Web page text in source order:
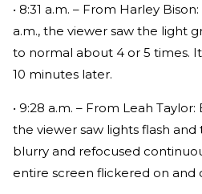
• 8:31 a.m. – From Harley
a.m., the viewer saw the light
to normal about 4 or 5 times.
10 minutes later.
• 9:28 a.m. – From Leah Taylor:
the viewer saw lights flash
blurry and refocused
entire screen flickered on and